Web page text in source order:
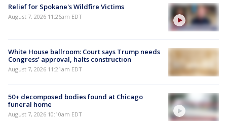
Relief for Spokane's Wildfire Victims
August 7, 2026 11:26am EDT
White House ballroom: Court says Trump needs
Congress’ approval, halts construction
August 7, 2026 11:21am EDT
50+ decomposed bodies found at Chicago
funeral home
August 7, 2026 10:10am EDT